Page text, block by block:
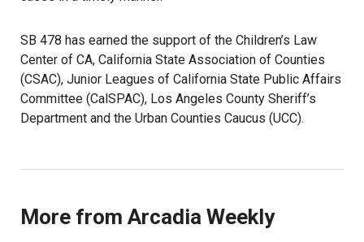
SB 478 has earned the support of the Children’s Law
Center of CA, California State Association of Counties
(CSAC), Junior Leagues of California State Public Affairs
Committee (CalSPAC), Los Angeles County Sheriff’s
Department and the Urban Counties Caucus (UCC).
More from Arcadia Weekly